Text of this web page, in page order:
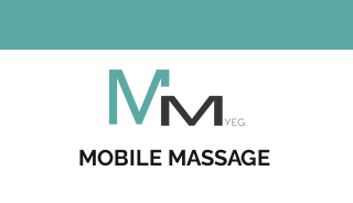
MOBILE MASSAGE